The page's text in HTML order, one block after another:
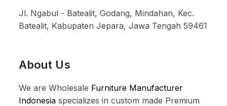
Jl. Ngabul - Batealit, Godang, Mindahan, Kec.
Batealit, Kabupaten Jepara, Jawa Tengah 59461
About Us
We are Wholesale Furniture Manufacturer
Indonesia specializes in custom made Premium